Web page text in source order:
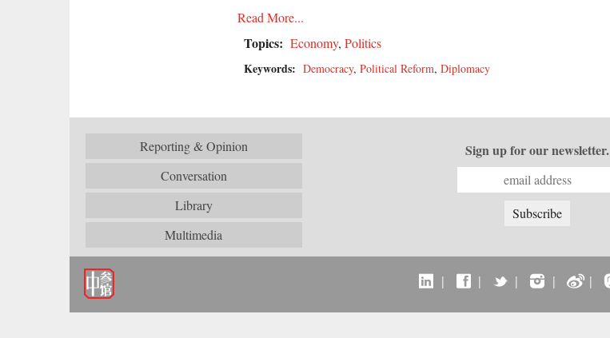
Read More...
Topics: Economy, Politics
Keywords: Democracy, Political Reform, Diplomacy
Reporting & Opinion
Conversation
Library
Multimedia
Sign up for our newsletter.
| | | | |